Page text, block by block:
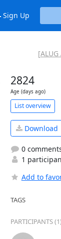
Sign Up
2824
Age (days ago)
List overview
Download
0
1
Add to
TAGS
PARTICIPANTS